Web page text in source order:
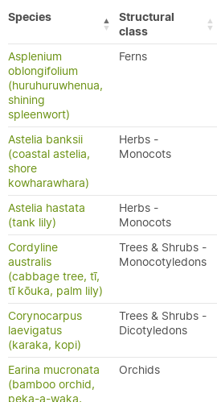
Species
Structural
class
Asplenium
oblongifolium
(huruhuruwhenua,
shining
spleenwort)
Ferns
Astelia banksii
(coastal astelia,
shore
kowharawhara)
Herbs -
Monocots
Astelia hastata
(tank lily)
Herbs -
Monocots
Cordyline
australis
(cabbage tree, tī,
tī kōuka, palm lily)
Trees & Shrubs -
Monocotyledons
Corynocarpus
laevigatus
(karaka, kopi)
Trees & Shrubs -
Dicotyledons
Earina mucronata
(bamboo orchid,
peka-a-waka,
Orchids